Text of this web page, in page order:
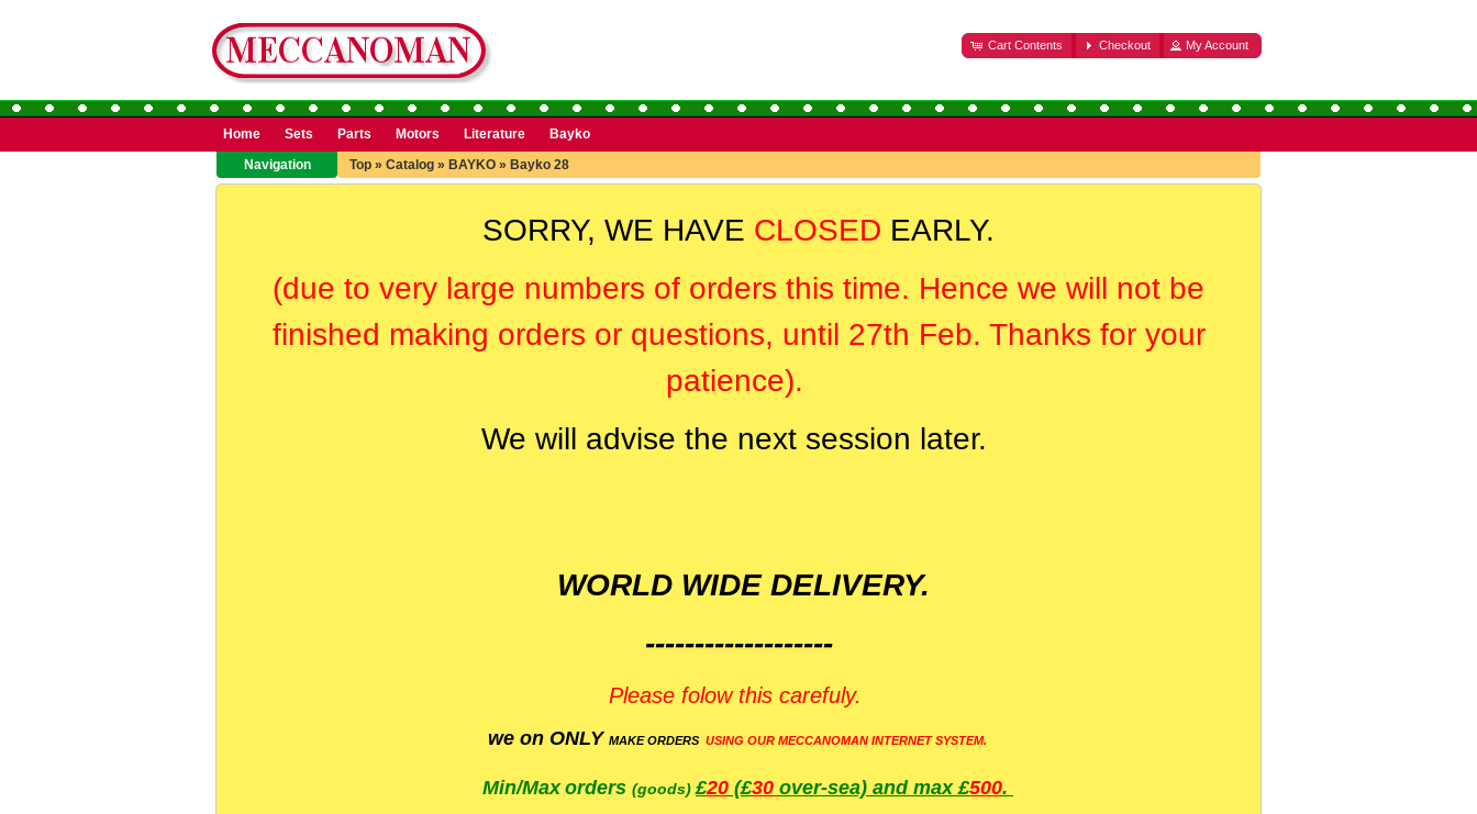
Cart Contents Checkout My Account
Home Sets Parts Motors Literature
Bayko
Navigation
Top » Catalog » BAYKO » Bayko 28
SORRY, WE HAVE CLOSED EARLY.
(due to very large numbers of orders this time. Hence we will not be
finished making orders or questions, until 27th Feb. Thanks for your
patience).
We will advise the next session later.
WORLD WIDE DELIVERY.
-------------------
Please folow this carefuly.
we on ONLY MAKE ORDERS USING OUR MECCANOMAN INTERNET SYSTEM.
Min/Max orders (goods)£20 (£30 over-sea) and max £500.